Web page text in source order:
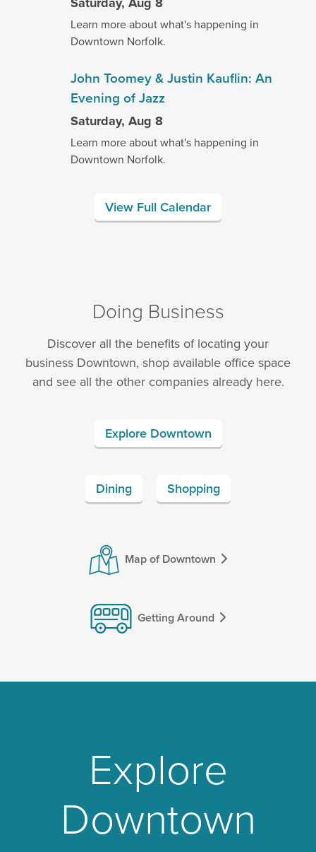
Learn more about what's happening in
Downtown Norfolk.
John Toomey & Justin Kauflin: An
Evening of Jazz
Saturday, Aug 8
Learn more about what's happening in
Downtown Norfolk.
View Full Calendar
Doing Business
Discover all the benefits of locating your
business Downtown, shop available office space
and see all the other companies already here.
Explore Downtown
Dining Shopping
Map of Downtown
Getting Around
Explore
Downtown